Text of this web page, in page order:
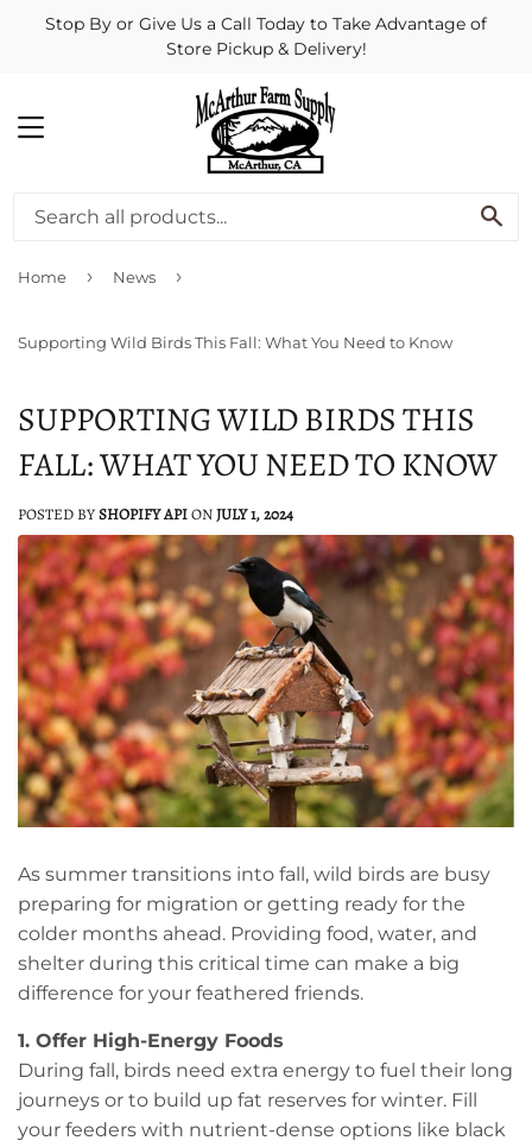
Stop By or Give Us a Call Today to Take Advantage of
Store Pickup & Delivery!
MENU
Home › News ›
Supporting Wild Birds This Fall: What You Need to Know
SUPPORTING WILD BIRDS THIS
FALL: WHAT YOU NEED TO KNOW
POSTED BYSHOPIFY APIONJULY 1, 2024
As summer transitions into fall, wild birds are busy
preparing for migration or getting ready for the
colder months ahead. Providing food, water, and
shelter during this critical time can make a big
difference for your feathered friends.
1. Offer High-Energy Foods
During fall, birds need extra energy to fuel their long
journeys or to build up fat reserves for winter. Fill
your feeders with nutrient-dense options like black